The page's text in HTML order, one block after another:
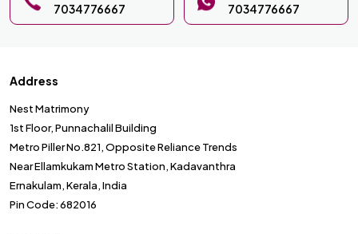
7034776667
7034776667
Address
Nest Matrimony
1st Floor, Punnachalil Building
Metro Piller No.821, Opposite Reliance Trends
Near Ellamkukam Metro Station, Kadavanthra
Ernakulam, Kerala, India
Pin Code: 682016